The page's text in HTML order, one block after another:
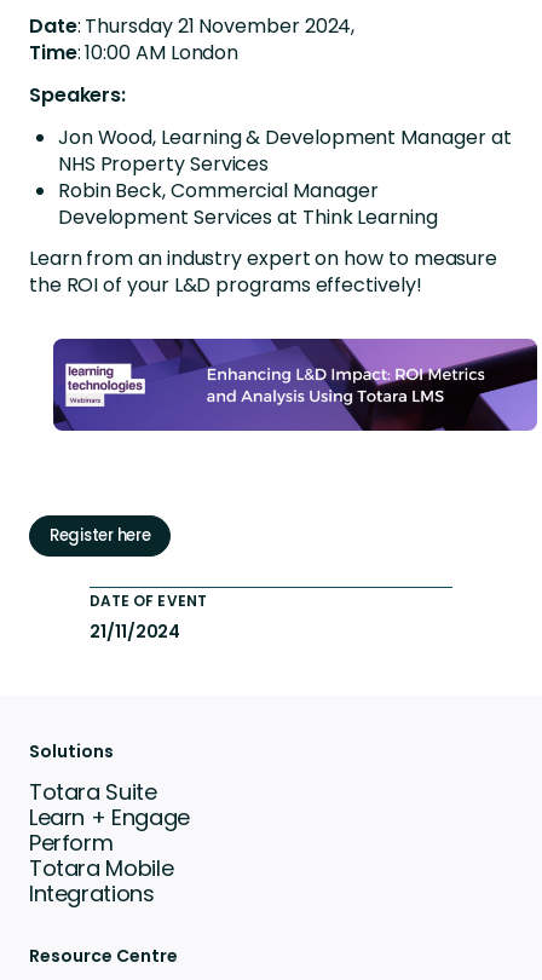
Date: Thursday 21 November 2024,
Time: 10:00 AM London
Speakers:
Jon Wood, Learning & Development Manager at
NHS Property Services
Robin Beck, Commercial Manager
Development Services at Think Learning
Learn from an industry expert on how to measure
the ROI of your L&D programs effectively!
Register here
DATE OF EVENT
21/11/2024
Solutions
Totara Suite
Learn + Engage
Perform
Totara Mobile
Integrations
Resource Centre